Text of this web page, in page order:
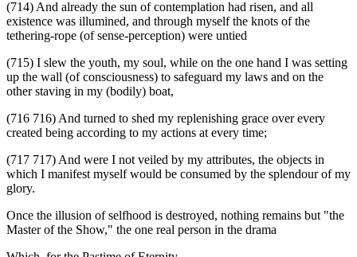
(714) And already the sun of contemplation had risen, and all
existence was illumined, and through myself the knots of the
tethering-rope (of sense-perception) were untied
(715) I slew the youth, my soul, while on the one hand I was setting
up the wall (of consciousness) to safeguard my laws and on the
other staving in my (bodily) boat,
(716 716) And turned to shed my replenishing grace over every
created being according to my actions at every time;
(717 717) And were I not veiled by my attributes, the objects in
which I manifest myself would be consumed by the splendour of my
glory.
Once the illusion of selfhood is destroyed, nothing remains but "the
Master of the Show," the one real person in the drama